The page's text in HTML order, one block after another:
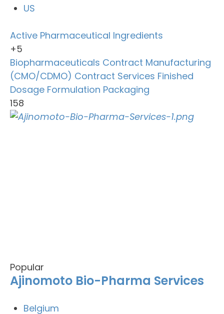
US
Active Pharmaceutical Ingredients
+5
Biopharmaceuticals Contract Manufacturing
(CMO/CDMO) Contract Services Finished
Dosage Formulation Packaging
158
Popular
Ajinomoto Bio-Pharma Services
Belgium